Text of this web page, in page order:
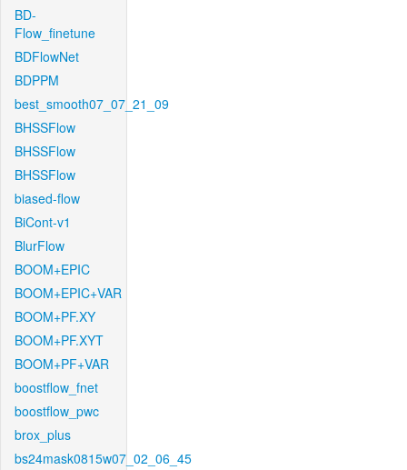
BD-
Flow_finetune
BDFlowNet
BDPPM
best_smooth07_07_21_09
BHSSFlow
BHSSFlow
BHSSFlow
biased-flow
BiCont-v1
BlurFlow
BOOM+EPIC
BOOM+EPIC+VAR
BOOM+PF.XY
BOOM+PF.XYT
BOOM+PF+VAR
boostflow_fnet
boostflow_pwc
brox_plus
bs24mask0815w07_02_06_45